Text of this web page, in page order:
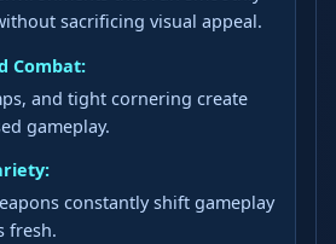
sacrificing visual appeal.
Combat:
and tight cornering create
gameplay.
constantly shift gameplay
fresh.